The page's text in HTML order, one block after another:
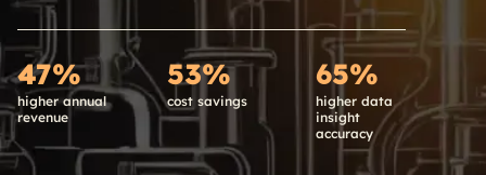
47%
higher annual
revenue
53%
cost savings
65%
higher data
insight
accuracy